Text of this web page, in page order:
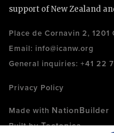
support of New Zealand
Place de Cornavin 2, 1201
Email: info@icanw.org
General inquiries: +41 22
Privacy Policy
Made with NationBuilder
Built byTectonica